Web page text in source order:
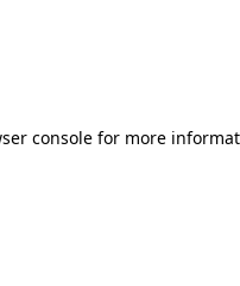
console for more